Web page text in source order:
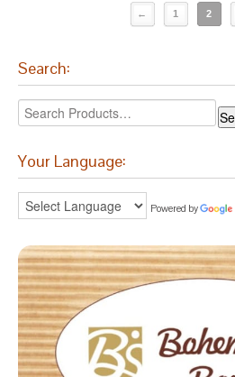
← 1 2
Search:
Your Language:
Powered by